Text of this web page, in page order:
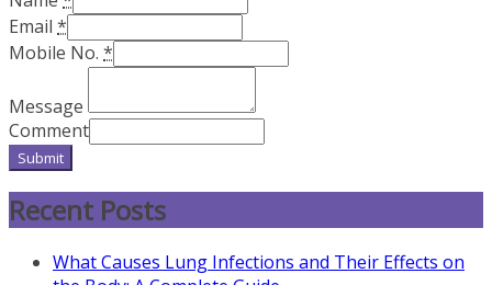
Email *
Mobile No. *
Message
Comment
Submit
Recent Posts
What Causes Lung Infections and Their Effects on